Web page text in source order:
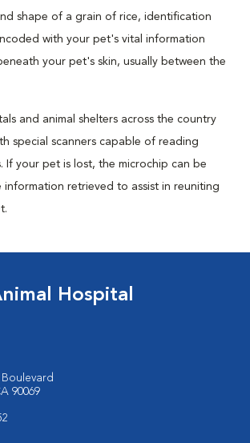
shape of a grain of rice, identification
with your pet's vital information
your pet's skin, usually between the
and animal shelters across the country
special scanners capable of reading
If your pet is lost, the microchip can be
information retrieved to assist in reuniting
Hospital
90069